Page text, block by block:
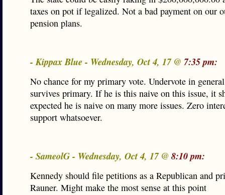
taxes on pot if legalized. Not a bad payment on our
pension plans.
- Kippax Blue - Wednesday, Oct 4, 17 @ 7:35 pm:
No chance for my primary vote. Undervote in
survives primary. If he is this naive on this issue, it
expected he is naive on many more issues. Zero
support whatsoever.
- SameolG - Wednesday, Oct 4, 17 @ 8:10 pm:
Kennedy should file petitions as a Republican and
Rauner. Might make the most sense at this point